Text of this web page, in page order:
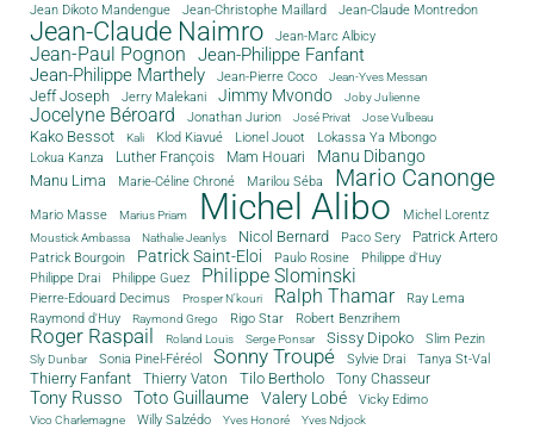
Jean Dikoto Mandengue Jean-Christophe Maillard Jean-Claude Montredon
Jean-Claude Naimro Jean-Marc Albicy
Jean-Paul Pognon
Jean-Philippe Fanfant
Jean-Philippe Marthely
Jean-Pierre Coco Jean-Yves Messan
Jeff Joseph Jerry Malekani Jimmy Mvondo Joby Julienne
Jocelyne Béroard Jonathan Jurion José Privat Jose Vulbeau
Kako Bessot Kali Klod Kiavué Lionel Jouot
Lokassa Ya Mbongo
Lokua Kanza
Luther François Mam Houari Manu Dibango
Manu Lima Marie-Céline Chroné Marilou Séba Mario Canonge
Mario Masse Marius Priam Michel Alibo Michel Lorentz
Moustick Ambassa Nathalie Jeanlys Nicol Bernard Paco Sery
Patrick Artero
Patrick Bourgoin
Patrick Saint-Eloi Paulo Rosine
Philippe d'Huy
Philippe Drai
Philippe Guez Philippe Slominski
Pierre-Edouard Decimus Prosper N'kouri Ralph Thamar
Ray Lema
Raymond d'Huy
Raymond Grego Rigo Star Robert Benzrihem
Roger Raspail Roland Louis Serge Ponsar Sissy Dipoko Slim Pezin
Sly Dunbar Sonia Pinel-Féréol Sonny Troupé Sylvie Drai Tanya St-Val
Thierry Fanfant Thierry Vaton Tilo Bertholo Tony Chasseur
Tony Russo Toto Guillaume Valery Lobé Vicky Edimo
Vico Charlemagne Willy Salzédo Yves Honoré Yves Ndjock